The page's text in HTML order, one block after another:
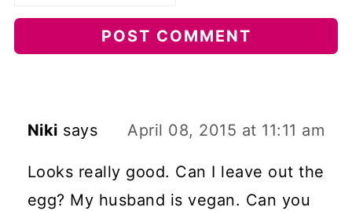
Niki says April 08, 2015 at 11:11 am
Looks really good. Can I leave out the
egg? My husband is vegan. Can you